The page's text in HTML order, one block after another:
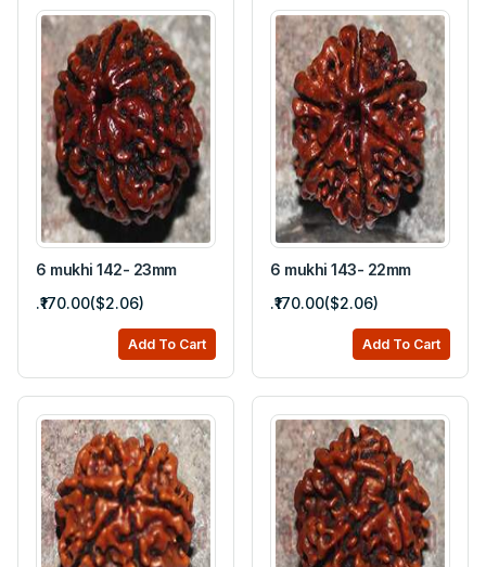
6 mukhi 142- 23mm
.₹170.00($2.06)
Add To Cart
6 mukhi 143- 22mm
.₹170.00($2.06)
Add To Cart